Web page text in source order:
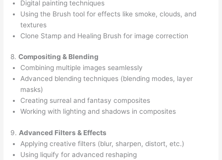
Digital painting techniques
Using the Brush tool for effects like smoke, clouds, and
textures
Clone Stamp and Healing Brush for image correction
8.Compositing & Blending
Combining multiple images seamlessly
Advanced blending techniques (blending modes, layer
masks)
Creating surreal and fantasy composites
Working with lighting and shadows in composites
9. Advanced Filters & Effects
Applying creative filters (blur, sharpen, distort, etc.)
Using liquify for advanced reshaping